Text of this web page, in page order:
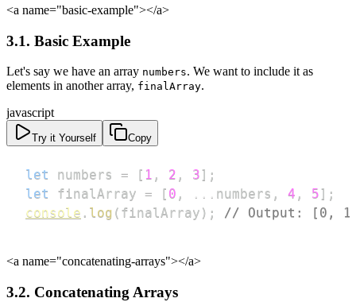
<a name="basic-example"></a>
3.1. Basic Example
Let's say we have an array numbers. We want to include it as
elements in another array, finalArray.
javascript
Try it Yourself Copy
let numbers = [ 1 , 2 , 3 ] ;
let
finalArray = [ 0 , ... numbers , 4 , 5 ] ;
console . log ( finalArray ) ; // Output: [0,
<a name="concatenating-arrays"></a>
3.2. Concatenating Arrays